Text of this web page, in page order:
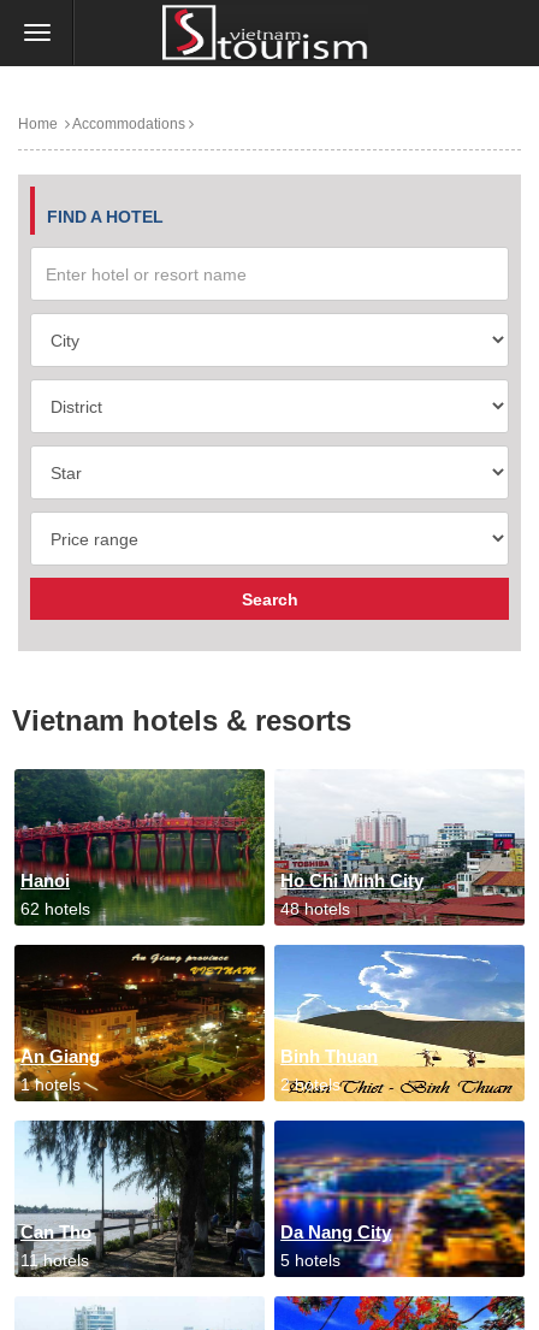
Home Accommodations
FIND A HOTEL
Vietnam hotels & resorts
Hanoi
62 hotels
Ho Chi Minh City
48 hotels
An Giang
1 hotels
Binh Thuan
2 hotels
Can Tho
11 hotels
Da Nang City
5 hotels